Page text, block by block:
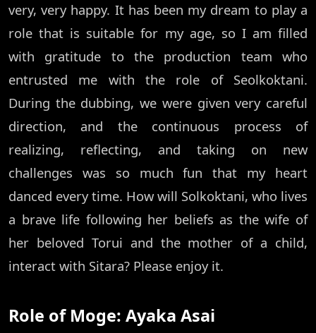
very, very happy. It has been my dream to play a
role that is suitable for my age, so I am filled
with gratitude to the production team who
entrusted me with the role of Seolkoktani.
During the dubbing, we were given very careful
direction, and the continuous process of
realizing, reflecting, and taking on new
challenges was so much fun that my heart
danced every time. How will Solkoktani, who lives
a brave life following her beliefs as the wife of
her beloved Torui and the mother of a child,
interact with Sitara? Please enjoy it.
Role of Moge: Ayaka Asai